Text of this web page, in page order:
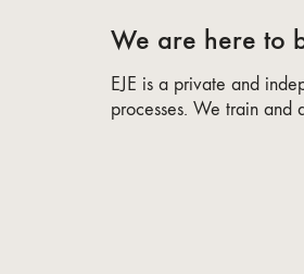
We are here to
EJE is a private and
processes. We train and